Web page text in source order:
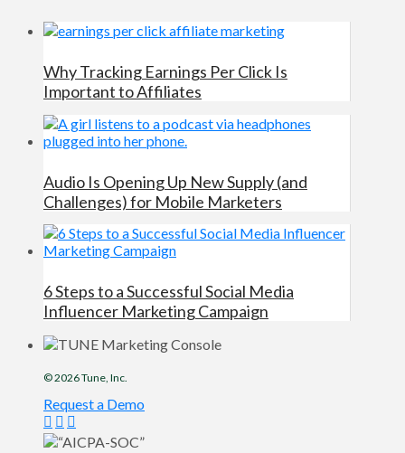
Why Tracking Earnings Per Click Is
Important to Affiliates
Audio Is Opening Up New Supply (and
Challenges) for Mobile Marketers
6 Steps to a Successful Social Media
Influencer Marketing Campaign
© 2026Tune, Inc.
Request a Demo